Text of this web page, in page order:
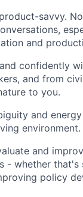
savvy.
and
confidently
and from
to you.
and
environment.
and
- whether
policy